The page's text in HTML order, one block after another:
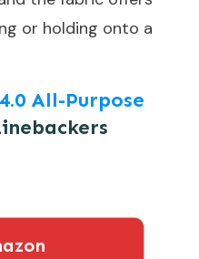
or holding onto a
All-Purpose